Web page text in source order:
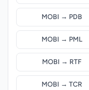
MOBI → PDB
MOBI → PML
MOBI → RTF
MOBI → TCR